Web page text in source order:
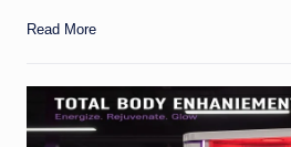
Read More